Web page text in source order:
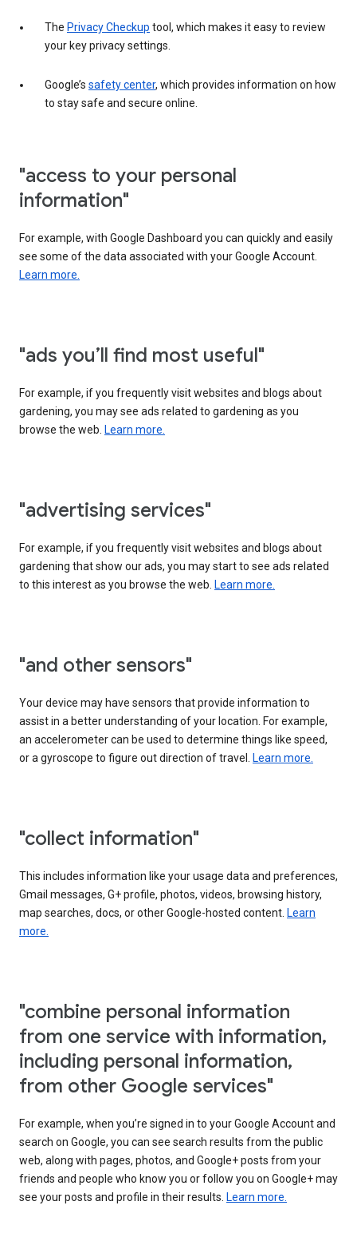
The Privacy Checkup tool, which makes it easy to review
your key privacy settings.
Google’s safety center, which provides information on how
to stay safe and secure online.
"access to your personal
information"
For example, with Google Dashboard you can quickly and easily
see some of the data associated with your Google Account.
Learn more.
"ads you’ll find most useful"
For example, if you frequently visit websites and blogs about
gardening, you may see ads related to gardening as you
browse the web. Learn more.
"advertising services"
For example, if you frequently visit websites and blogs about
gardening that show our ads, you may start to see ads related
to this interest as you browse the web. Learn more.
"and other sensors"
Your device may have sensors that provide information to
assist in a better understanding of your location. For example,
an accelerometer can be used to determine things like speed,
or a gyroscope to figure out direction of travel. Learn more.
"collect information"
This includes information like your usage data and preferences,
Gmail messages, G+ profile, photos, videos, browsing history,
map searches, docs, or other Google-hosted content. Learn
more.
"combine personal information
from one service with information,
including personal information,
from other Google services"
For example, when you’re signed in to your Google Account and
search on Google, you can see search results from the public
web, along with pages, photos, and Google+ posts from your
friends and people who know you or follow you on Google+ may
see your posts and profile in their results. Learn more.